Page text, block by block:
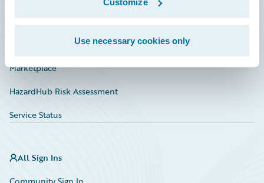
Use necessary cookies only
Investor Relations
Insurance Tech FAQ
Marketplace
HazardHub Risk Assessment
Service Status
All Sign Ins